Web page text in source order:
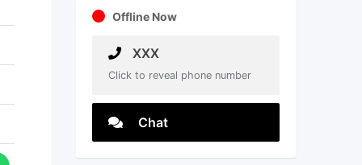
Offline Now
XXX
Click to reveal phone number
Chat